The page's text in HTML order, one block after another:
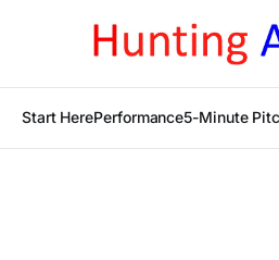
Start HerePerformance5-Minute